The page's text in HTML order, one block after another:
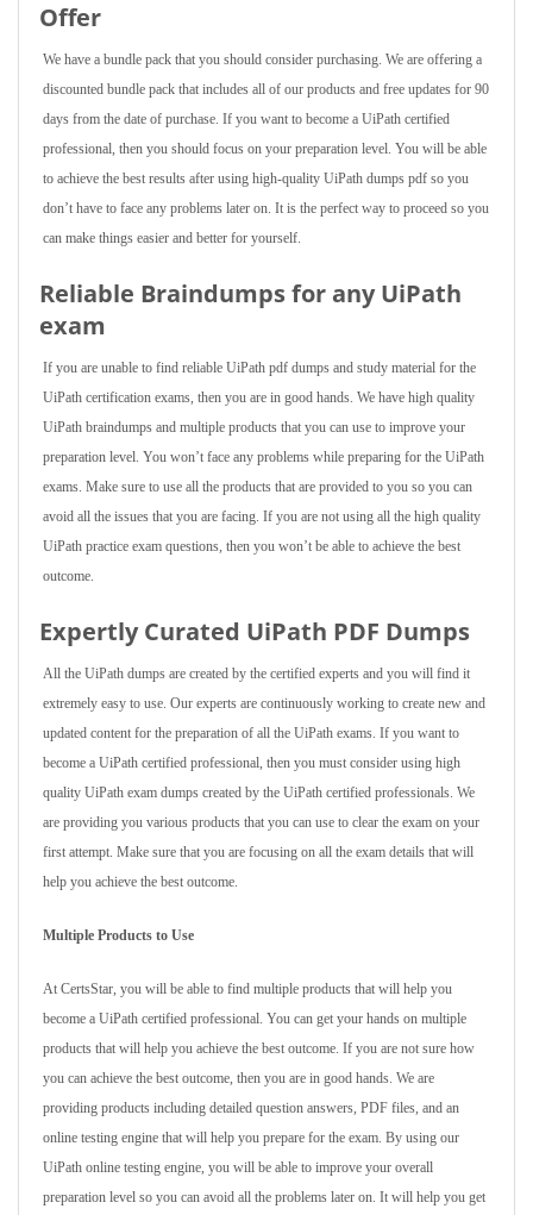
Offer
We have a bundle pack that you should consider purchasing. We are offering a
discounted bundle pack that includes all of our products and free updates for 90
days from the date of purchase. If you want to become a UiPath certified
professional, then you should focus on your preparation level. You will be able
to achieve the best results after using high-quality UiPath dumps pdf so you
don’t have to face any problems later on. It is the perfect way to proceed so you
can make things easier and better for yourself.
Reliable Braindumps for any UiPath
exam
If you are unable to find reliable UiPath pdf dumps and study material for the
UiPath certification exams, then you are in good hands. We have high quality
UiPath braindumps and multiple products that you can use to improve your
preparation level. You won’t face any problems while preparing for the UiPath
exams. Make sure to use all the products that are provided to you so you can
avoid all the issues that you are facing. If you are not using all the high quality
UiPath practice exam questions, then you won’t be able to achieve the best
outcome.
Expertly Curated UiPath PDF Dumps
All the UiPath dumps are created by the certified experts and you will find it
extremely easy to use. Our experts are continuously working to create new and
updated content for the preparation of all the UiPath exams. If you want to
become a UiPath certified professional, then you must consider using high
quality UiPath exam dumps created by the UiPath certified professionals. We
are providing you various products that you can use to clear the exam on your
first attempt. Make sure that you are focusing on all the exam details that will
help you achieve the best outcome.
Multiple Products to Use
At CertsStar, you will be able to find multiple products that will help you
become a UiPath certified professional. You can get your hands on multiple
products that will help you achieve the best outcome. If you are not sure how
you can achieve the best outcome, then you are in good hands. We are
providing products including detailed question answers, PDF files, and an
online testing engine that will help you prepare for the exam. By using our
UiPath online testing engine, you will be able to improve your overall
preparation level so you can avoid all the problems later on. It will help you get